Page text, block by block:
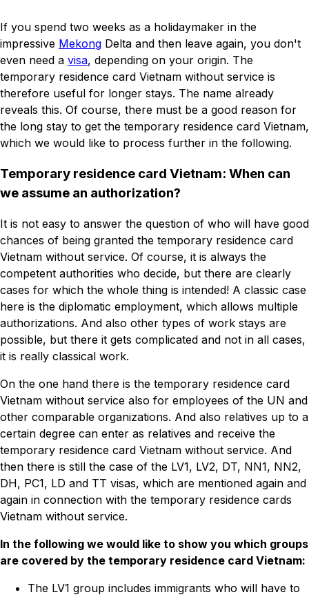
If you spend two weeks as a holidaymaker in the
impressive Mekong Delta and then leave again, you don't
even need a visa, depending on your origin. The
temporary residence card Vietnam without service is
therefore useful for longer stays. The name already
reveals this. Of course, there must be a good reason for
the long stay to get the temporary residence card Vietnam,
which we would like to process further in the following.
Temporary residence card Vietnam: When can
we assume an authorization?
It is not easy to answer the question of who will have good
chances of being granted the temporary residence card
Vietnam without service. Of course, it is always the
competent authorities who decide, but there are clearly
cases for which the whole thing is intended! A classic case
here is the diplomatic employment, which allows multiple
authorizations. And also other types of work stays are
possible, but there it gets complicated and not in all cases,
it is really classical work.
On the one hand there is the temporary residence card
Vietnam without service also for employees of the UN and
other comparable organizations. And also relatives up to a
certain degree can enter as relatives and receive the
temporary residence card Vietnam without service. And
then there is still the case of the LV1, LV2, DT, NN1, NN2,
DH, PC1, LD and TT visas, which are mentioned again and
again in connection with the temporary residence cards
Vietnam without service.
In the following we would like to show you which groups
are covered by the temporary residence card Vietnam:
The LV1 group includes immigrants who will have to